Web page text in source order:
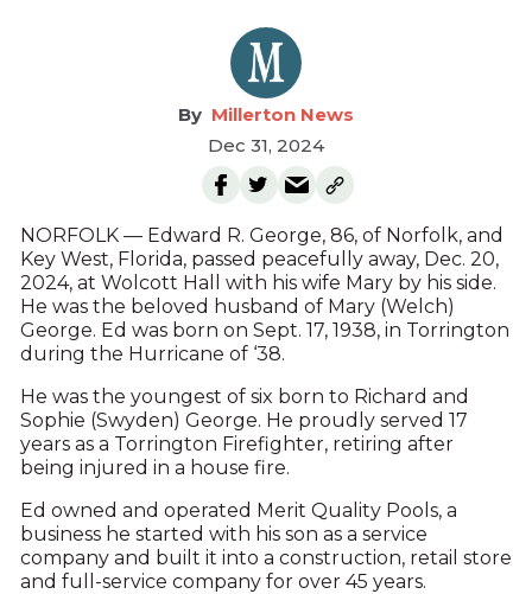
Millerton News
Dec 31, 2024
NORFOLK — Edward R. George, 86, of Norfolk, and
Key West, Florida, passed peacefully away, Dec. 20,
2024, at Wolcott Hall with his wife Mary by his side.
He was the beloved husband of Mary (Welch)
George. Ed was born on Sept. 17, 1938, in Torrington
during the Hurricane of ‘38.
He was the youngest of six born to Richard and
Sophie (Swyden) George. He proudly served 17
years as a Torrington Firefighter, retiring after
being injured in a house fire.
Ed owned and operated Merit Quality Pools, a
business he started with his son as a service
company and built it into a construction, retail store
and full-service company for over 45 years.